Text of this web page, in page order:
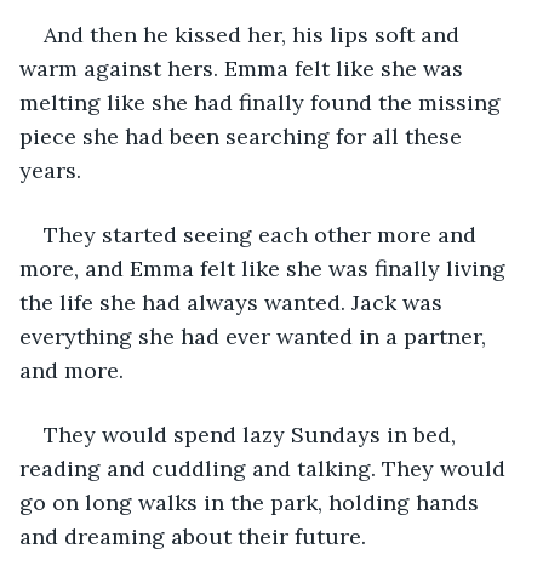
And then he kissed her, his lips soft and
warm against hers. Emma felt like she was
melting like she had finally found the missing
piece she had been searching for all these
years.
They started seeing each other more and
more, and Emma felt like she was finally living
the life she had always wanted. Jack was
everything she had ever wanted in a partner,
and more.
They would spend lazy Sundays in bed,
reading and cuddling and talking. They would
go on long walks in the park, holding hands
and dreaming about their future.